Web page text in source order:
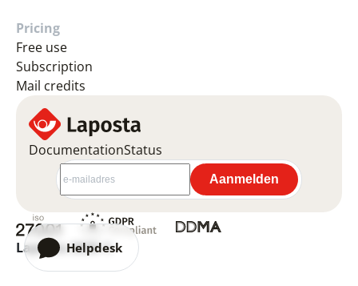
Pricing
Free use
Subscription
Mail credits
DocumentationStatus
Laposta 2026 ©
Helpdesk